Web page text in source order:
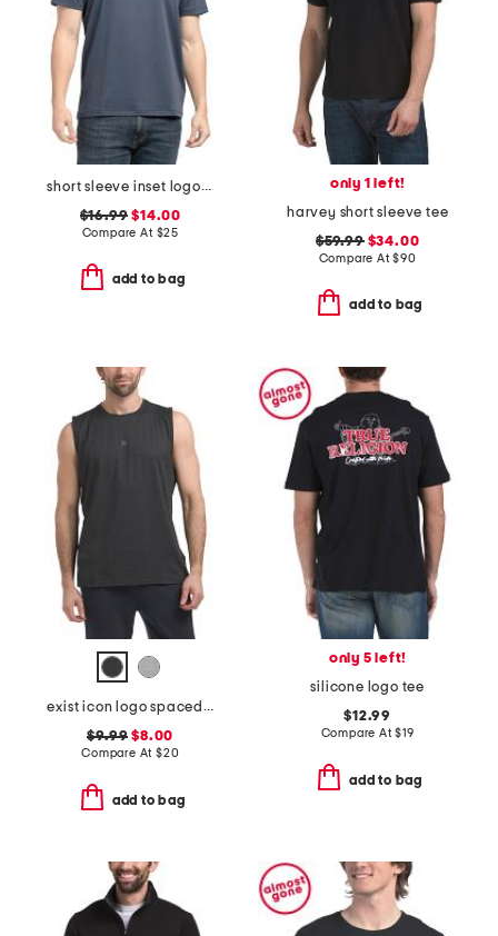
short sleeve inset logo tape tee
$16.99 $14.00
Compare At $25
add to bag
only 1 left!
harvey short sleeve tee
$59.99$34.00
Compare At$90
add to bag
exist icon logo spacedye tank
$9.99 $8.00
Compare At $20
add to bag
only 5 left!
silicone logo tee
$12.99
Compare At$19
add to bag